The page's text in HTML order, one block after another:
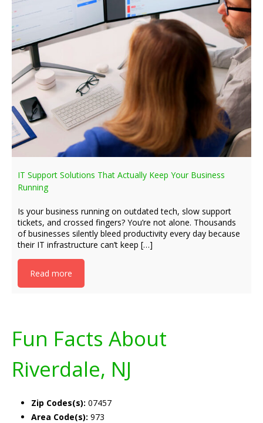
IT Support Solutions That Actually Keep Your Business
Running
Is your business running on outdated tech, slow support
tickets, and crossed fingers? You’re not alone. Thousands
of businesses silently bleed productivity every day because
their IT infrastructure can’t keep […]
Read more
Fun Facts About
Riverdale, NJ
Zip Codes(s): 07457
Area Code(s): 973